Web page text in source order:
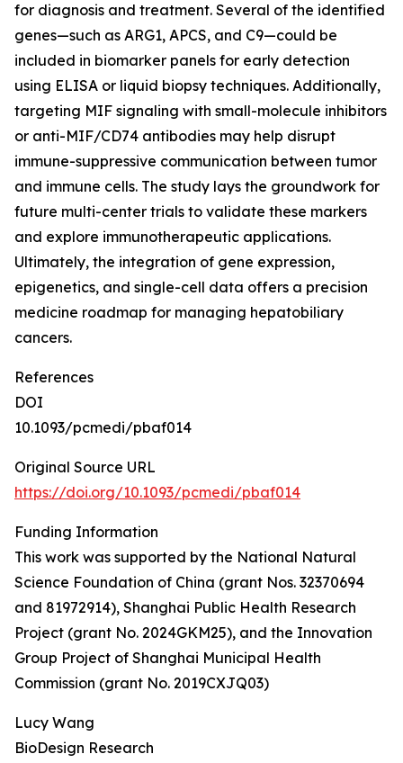
for diagnosis and treatment. Several of the identified
genes—such as ARG1, APCS, and C9—could be
included in biomarker panels for early detection
using ELISA or liquid biopsy techniques. Additionally,
targeting MIF signaling with small-molecule inhibitors
or anti-MIF/CD74 antibodies may help disrupt
immune-suppressive communication between tumor
and immune cells. The study lays the groundwork for
future multi-center trials to validate these markers
and explore immunotherapeutic applications.
Ultimately, the integration of gene expression,
epigenetics, and single-cell data offers a precision
medicine roadmap for managing hepatobiliary
cancers.
References
DOI
10.1093/pcmedi/pbaf014
Original Source URL
https://doi.org/10.1093/pcmedi/pbaf014
Funding Information
This work was supported by the National Natural
Science Foundation of China (grant Nos. 32370694
and 81972914), Shanghai Public Health Research
Project (grant No. 2024GKM25), and the Innovation
Group Project of Shanghai Municipal Health
Commission (grant No. 2019CXJQ03)
Lucy Wang
BioDesign Research